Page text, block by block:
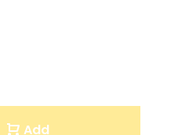
Add